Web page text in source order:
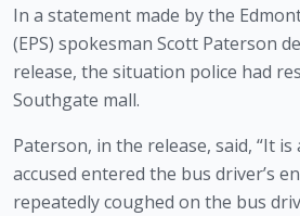
In a statement made by the
(EPS) spokesman Scott Paterson
release, the situation police had
Southgate mall.
Paterson, in the release, said, “It
accused entered the bus driver’s
repeatedly coughed on the bus